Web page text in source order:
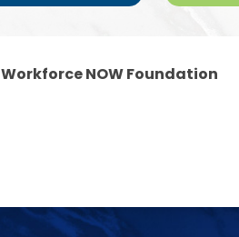
Workforce NOW Foundation